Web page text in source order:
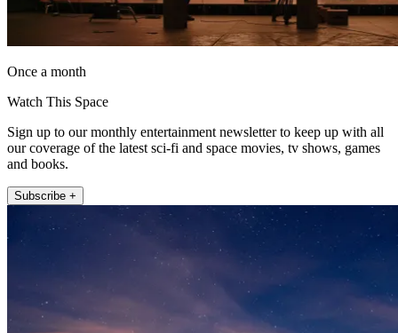
Once a month
Watch This Space
Sign up to our monthly entertainment newsletter to keep up with all
our coverage of the latest sci-fi and space movies, tv shows, games
and books.
Subscribe +